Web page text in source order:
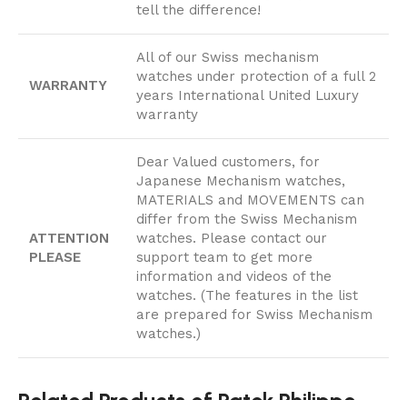
tell the difference!
WARRANTY
All of our Swiss mechanism
watches under protection of a full 2
years International United Luxury
warranty
ATTENTION
PLEASE
Dear Valued customers, for
Japanese Mechanism watches,
MATERIALS and MOVEMENTS can
differ from the Swiss Mechanism
watches. Please contact our
support team to get more
information and videos of the
watches. (The features in the list
are prepared for Swiss Mechanism
watches.)